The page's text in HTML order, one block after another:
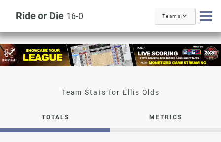
Ride or Die 16-0 Teams
Ellis Olds
TOTALS METRICS